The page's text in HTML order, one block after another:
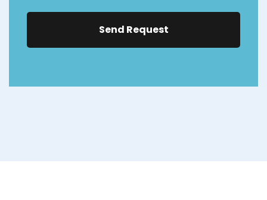
Send Request